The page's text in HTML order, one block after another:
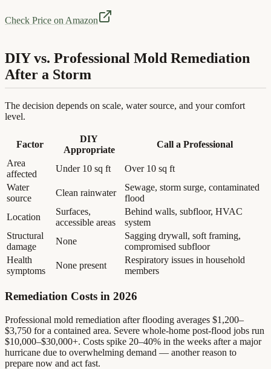
Check Price on Amazon
DIY vs. Professional Mold Remediation
After a Storm
The decision depends on scale, water source, and your comfort
level.
Factor
DIY
Appropriate
Call a Professional
Area
affected
Under 10 sq ft
Over 10 sq ft
Water
source
Clean rainwater
Sewage, storm surge, contaminated
flood
Location
Surfaces,
accessible areas
Behind walls, subfloor, HVAC
system
Structural
damage
None
Sagging drywall, soft framing,
compromised subfloor
Health
symptoms
None present
Respiratory issues in household
members
Remediation Costs in 2026
Professional mold remediation after flooding averages $1,200–
$3,750 for a contained area. Severe whole-home post-flood jobs run
$10,000–$30,000+. Costs spike 20–40% in the weeks after a major
hurricane due to overwhelming demand — another reason to
prepare now and act fast.